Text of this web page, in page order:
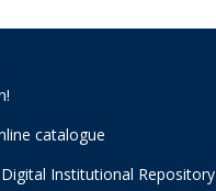
catalogue
Digital Institutional Repository